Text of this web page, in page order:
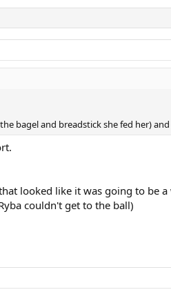
bagel and breadstick she fed her)
looked like it was going to be a
couldn't get to the ball)